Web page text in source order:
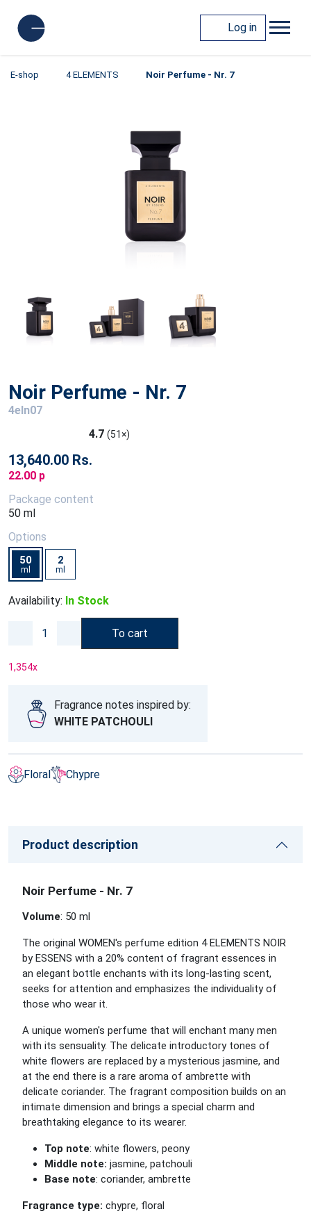
Log in
E-shop 4 ELEMENTS Noir Perfume - Nr. 7
Noir Perfume - Nr. 7
4eln07
4.7 (51×)
13,640.00 Rs.
22.00 p
Package content
50 ml
Options
50
ml
2
ml
Availability: In Stock
To cart
1,354x
Fragrance notes inspired by:
WHITE PATCHOULI
Floral Chypre
Product description
Noir Perfume - Nr. 7
Volume: 50 ml
The original WOMEN's perfume edition 4 ELEMENTS NOIR
by ESSENS with a 20% content of fragrant essences in
an elegant bottle enchants with its long-lasting scent,
seeks for attention and emphasizes the individuality of
those who wear it.
A unique women's perfume that will enchant many men
with its sensuality. The delicate introductory tones of
white flowers are replaced by a mysterious jasmine, and
at the end there is a rare aroma of ambrette with
delicate coriander. The fragrant composition builds on an
intimate dimension and brings a special charm and
breathtaking elegance to its wearer.
Top note: white flowers, peony
Middle note: jasmine, patchouli
Base note: coriander, ambrette
Fragrance type: chypre, floral